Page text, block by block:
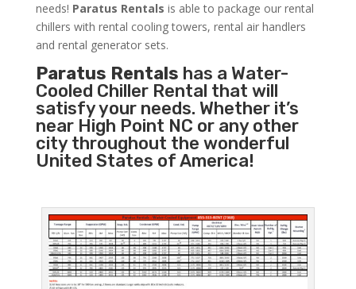
needs! Paratus Rentals is able to package our rental
chillers with rental cooling towers, rental air handlers
and rental generator sets.
Paratus Rentals has a Water-
Cooled Chiller Rental that will
satisfy your needs. Whether it’s
near High Point NC or any other
city throughout the wonderful
United States of America!